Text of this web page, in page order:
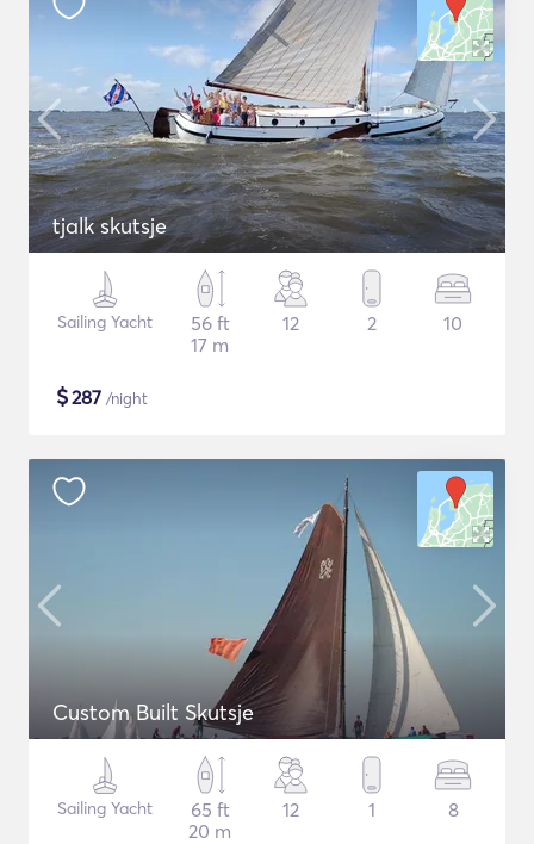
tjalk skutsje
Sailing Yacht
56 ft
17 m
12 2 10
$287 /night
Custom Built Skutsje
Sailing Yacht
65 ft
20 m
12 1 8